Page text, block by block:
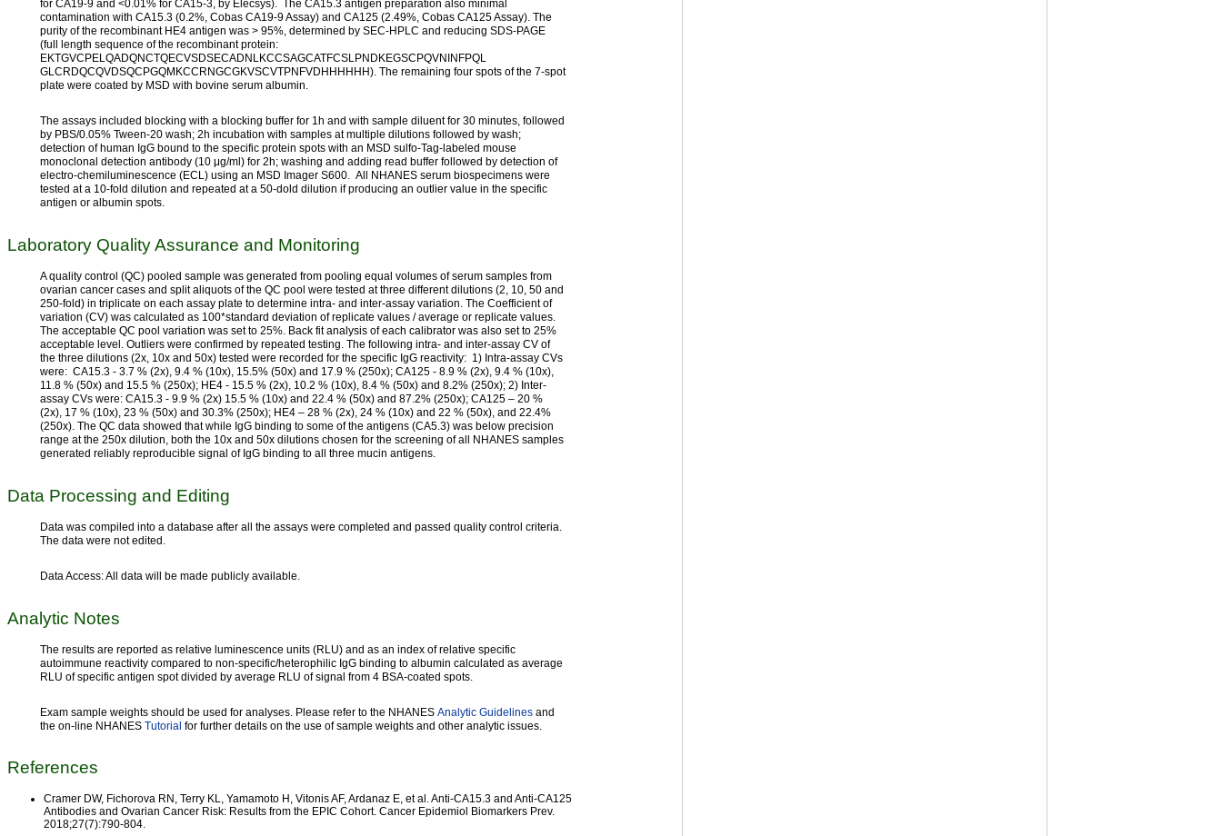
for CA19-9 and <0.01% for CA15-3, by Elecsys). The CA15.3 antigen preparation also minimal
contamination with CA15.3 (0.2%, Cobas CA19-9 Assay) and CA125 (2.49%, Cobas CA125 Assay). The
purity of the recombinant HE4 antigen was > 95%, determined by SEC-HPLC and reducing SDS-PAGE
(full length sequence of the recombinant protein:
EKTGVCPELQADQNCTQECVSDSECADNLKCCSAGCATFCSLPNDKEGSCPQVNINFPQL
GLCRDQCQVDSQCPGQMKCCRNGCGKVSCVTPNFVDHHHHHH). The remaining four spots of the 7-spot
plate were coated by MSD with bovine serum albumin.
The assays included blocking with a blocking buffer for 1h and with sample diluent for 30 minutes, followed
by PBS/0.05% Tween-20 wash; 2h incubation with samples at multiple dilutions followed by wash;
detection of human IgG bound to the specific protein spots with an MSD sulfo-Tag-labeled mouse
monoclonal detection antibody (10 μg/ml) for 2h; washing and adding read buffer followed by detection of
electro-chemiluminescence (ECL) using an MSD Imager S600. All NHANES serum biospecimens were
tested at a 10-fold dilution and repeated at a 50-dold dilution if producing an outlier value in the specific
antigen or albumin spots.
Laboratory Quality Assurance and Monitoring
A quality control (QC) pooled sample was generated from pooling equal volumes of serum samples from
ovarian cancer cases and split aliquots of the QC pool were tested at three different dilutions (2, 10, 50 and
250-fold) in triplicate on each assay plate to determine intra- and inter-assay variation. The Coefficient of
variation (CV) was calculated as 100*standard deviation of replicate values / average or replicate values.
The acceptable QC pool variation was set to 25%. Back fit analysis of each calibrator was also set to 25%
acceptable level. Outliers were confirmed by repeated testing. The following intra- and inter-assay CV of
the three dilutions (2x, 10x and 50x) tested were recorded for the specific IgG reactivity: 1) Intra-assay CVs
were: CA15.3 - 3.7 % (2x), 9.4 % (10x), 15.5% (50x) and 17.9 % (250x); CA125 - 8.9 % (2x), 9.4 % (10x),
11.8 % (50x) and 15.5 % (250x); HE4 - 15.5 % (2x), 10.2 % (10x), 8.4 % (50x) and 8.2% (250x); 2) Inter-
assay CVs were: CA15.3 - 9.9 % (2x) 15.5 % (10x) and 22.4 % (50x) and 87.2% (250x); CA125 – 20 %
(2x), 17 % (10x), 23 % (50x) and 30.3% (250x); HE4 – 28 % (2x), 24 % (10x) and 22 % (50x), and 22.4%
(250x). The QC data showed that while IgG binding to some of the antigens (CA5.3) was below precision
range at the 250x dilution, both the 10x and 50x dilutions chosen for the screening of all NHANES samples
generated reliably reproducible signal of IgG binding to all three mucin antigens.
Data Processing and Editing
Data was compiled into a database after all the assays were completed and passed quality control criteria.
The data were not edited.
Data Access: All data will be made publicly available.
Analytic Notes
The results are reported as relative luminescence units (RLU) and as an index of relative specific
autoimmune reactivity compared to non-specific/heterophilic IgG binding to albumin calculated as average
RLU of specific antigen spot divided by average RLU of signal from 4 BSA-coated spots.
Exam sample weights should be used for analyses. Please refer to the NHANES Analytic Guidelines and
the on-line NHANES Tutorial for further details on the use of sample weights and other analytic issues.
References
Cramer DW, Fichorova RN, Terry KL, Yamamoto H, Vitonis AF, Ardanaz E, et al. Anti-CA15.3 and Anti-CA125
Antibodies and Ovarian Cancer Risk: Results from the EPIC Cohort. Cancer Epidemiol Biomarkers Prev.
2018;27(7):790-804.